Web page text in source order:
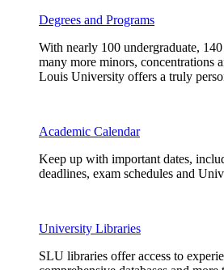
Degrees and Programs
With nearly 100 undergraduate,
many more minors, concentrations
Louis University offers a truly
Academic Calendar
Keep up with important dates,
deadlines, exam schedules and
University Libraries
SLU libraries offer access to